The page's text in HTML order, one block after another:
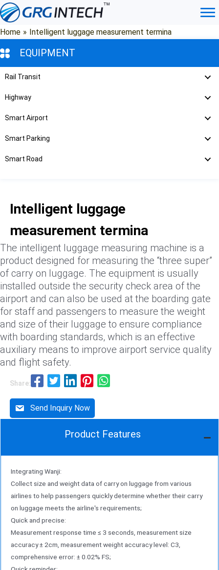
Skip
to
content
Home » Intelligent luggage measurement termina
EQUIPMENT
Rail Transit
Highway
Smart Airport
Smart Parking
Smart Road
Intelligent luggage
measurement termina
The intelligent luggage measuring machine is a
product designed for measuring the “three super”
of carry on luggage. The equipment is usually
installed outside the security check area of the
airport and can also be used at the boarding gate
for staff and passengers to measure the weight
and size of their luggage to ensure compliance
with boarding standards, which is an effective
auxiliary means to improve airport service quality
and flight safety.
Share:
Send Inquiry Now
Product Features
Integrating Wanji:
Collect size and weight data of carry on luggage from various
airlines to help passengers quickly determine whether their carry
on luggage meets the airline's requirements;
Quick and precise:
Measurement response time ≤ 3 seconds, measurement size
accuracy ± 2cm, measurement weight accuracy level: C3,
comprehensive error: ± 0.02% FS;